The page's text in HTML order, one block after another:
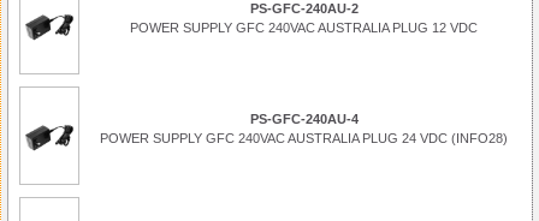
PS-GFC-240AU-2
POWER SUPPLY GFC 240VAC AUSTRALIA PLUG 12 VDC
PS-GFC-240AU-4
POWER SUPPLY GFC 240VAC AUSTRALIA PLUG 24 VDC (INFO28)